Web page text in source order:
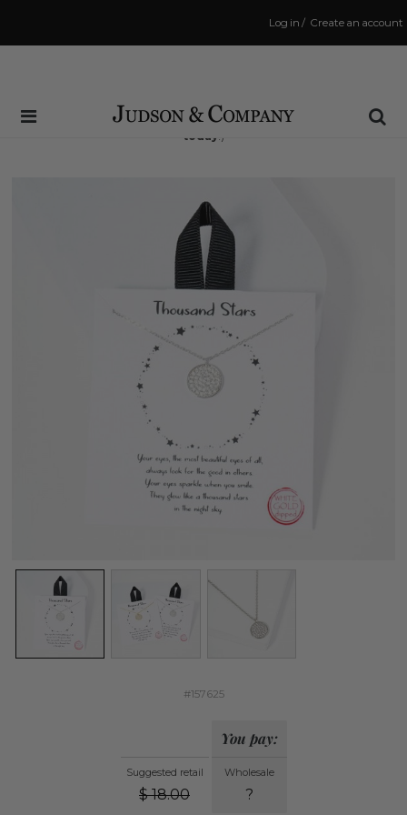
Create an account
/
Log in
Same Day Shipping Cutoff: 3:00 PM
(Order within7 hrs and 32 minsto have your order shipped
today !)
#157625
Suggested retail
$ 18.00
You pay:
Wholesale
?